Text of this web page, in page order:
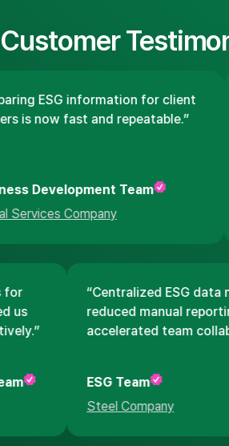
Customer
ESG information for client
is now fast and repeatable.”
Development Team
Services Company
for
us
“Centralized ESG
reduced manual
accelerated team
ESG Team
Steel Company